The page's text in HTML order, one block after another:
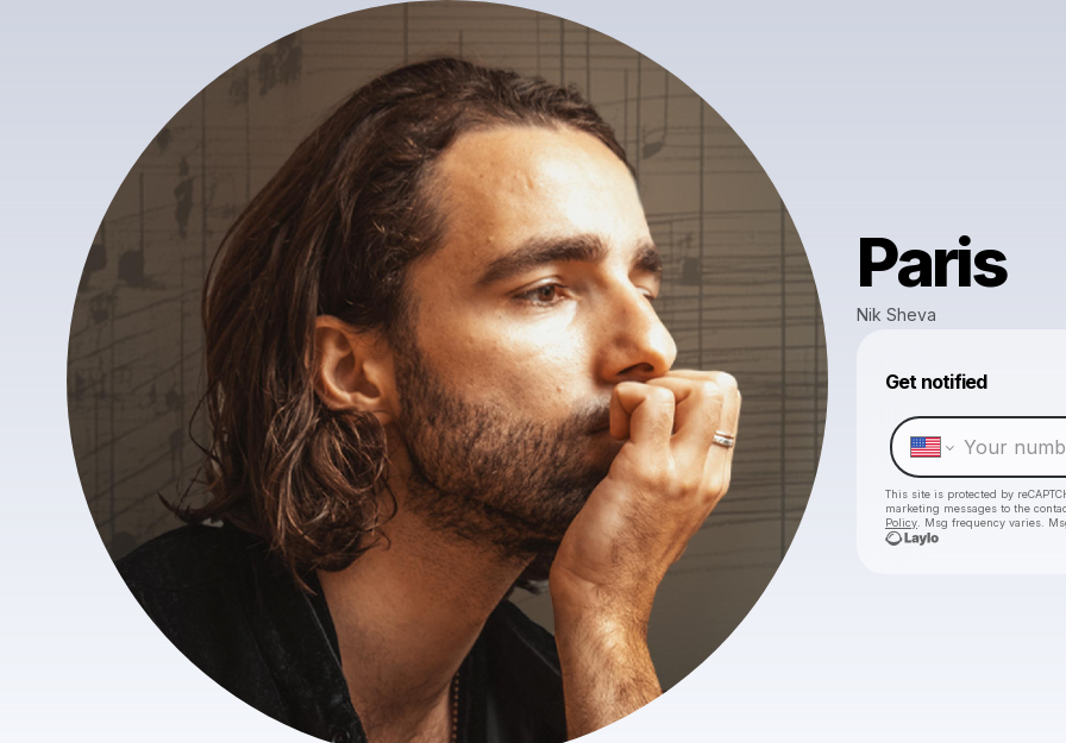
Paris
Nik Sheva
Get notified
This site is protected by
marketing messages to the
Policy . Msg frequency varies.